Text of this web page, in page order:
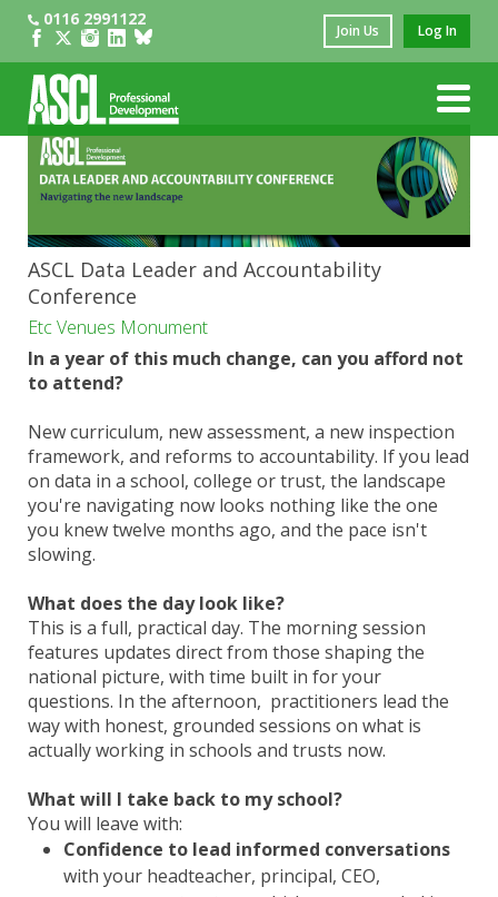
0116 2991122
Join Us Log In
ASCL Data Leader and Accountability
Conference
Etc Venues Monument
In a year of this much change, can you afford not
to attend?
New curriculum, new assessment, a new inspection
framework, and reforms to accountability. If you lead
on data in a school, college or trust, the landscape
you're navigating now looks nothing like the one
you knew twelve months ago, and the pace isn't
slowing.
What does the day look like?
This is a full, practical day. The morning session
features updates direct from those shaping the
national picture, with time built in for your
questions. In the afternoon, practitioners lead the
way with honest, grounded sessions on what is
actually working in schools and trusts now.
What will I take back to my school?
You will leave with:
Confidence to lead informed conversations
with your headteacher, principal, CEO,